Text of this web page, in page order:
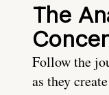
The
Follow the
as they